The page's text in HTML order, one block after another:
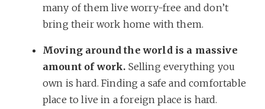
many of them live worry-free and don’t
bring their work home with them.
Moving around the world is a massive
amount of work. Selling everything you
own is hard. Finding a safe and comfortable
place to live in a foreign place is hard.